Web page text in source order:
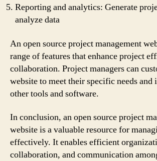
Reporting and analytics: Generate
analyze data
An open source project management
range of features that enhance project
collaboration. Project managers can
website to meet their specific needs
other tools and software.
In conclusion, an open source project
website is a valuable resource for
effectively. It enables efficient
collaboration, and communication